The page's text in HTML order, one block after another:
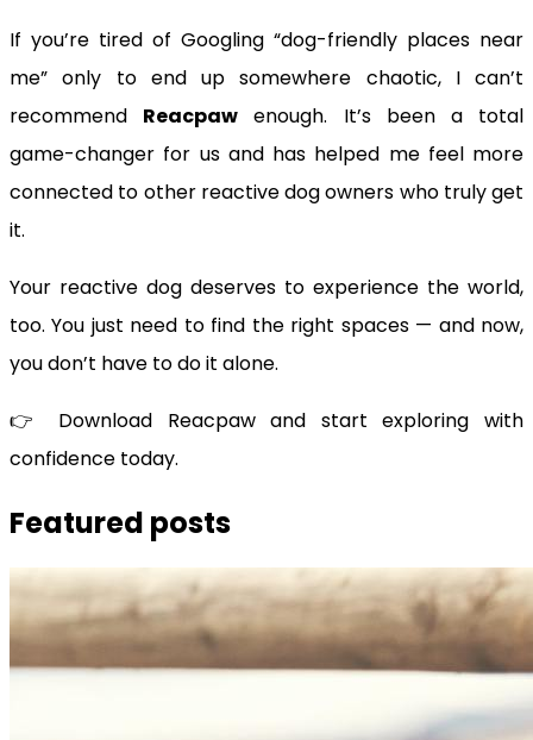
If you’re tired of Googling “dog-friendly places near
me” only to end up somewhere chaotic, I can’t
recommend Reacpaw enough. It’s been a total
game-changer for us and has helped me feel more
connected to other reactive dog owners who truly get
it.
Your reactive dog deserves to experience the world,
too. You just need to find the right spaces — and now,
you don’t have to do it alone.
👉 Download Reacpaw and start exploring with
confidence today.
Featured posts